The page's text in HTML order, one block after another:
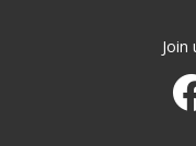
Join